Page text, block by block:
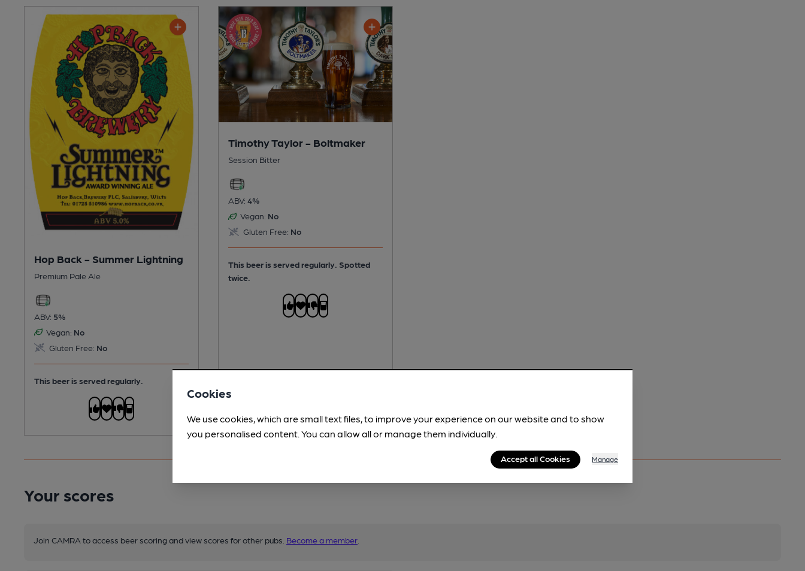
Hop Back - Summer Lightning
Premium Pale Ale
ABV: 5%
Vegan: No
Gluten Free: No
This beer is served regularly.
Timothy Taylor - Boltmaker
Session Bitter
ABV: 4%
Vegan: No
Gluten Free: No
This beer is served regularly. Spotted
twice.
Your scores
Join CAMRA to access beer scoring and view scores for other pubs. Become a member
Cookies
We use cookies, which are small text files, to improve your experience on our website and to show
you personalised content. You can allow all or manage them individually.
Accept all Cookies Manage